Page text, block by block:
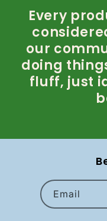
Every
our
doing
fluff, just
Email